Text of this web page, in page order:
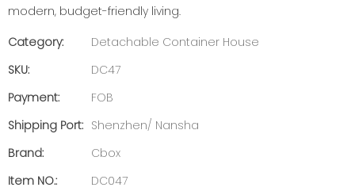
modern, budget-friendly living.
Category:
Detachable Container House
SKU:
DC47
Payment:
FOB
Shipping Port: Shenzhen/ Nansha
Brand:
Cbox
Item NO.:
DC047